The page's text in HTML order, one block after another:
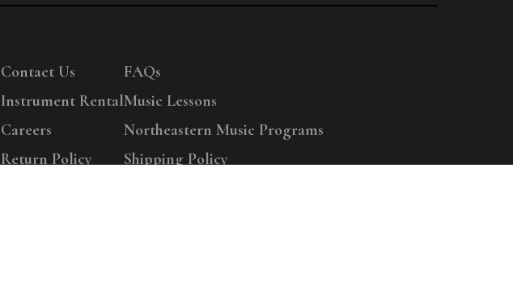
Contact Us
Instrument Rental
Careers
Return Policy
FAQs
Music Lessons
Northeastern Music Programs
Shipping Policy